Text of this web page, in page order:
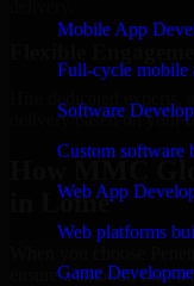
Mobile App
Full-cycle mobile
Software
Custom software
Web App
Web platforms
Game
delivery based on your
How MMC
in Lomé
ensure a smooth, fast,